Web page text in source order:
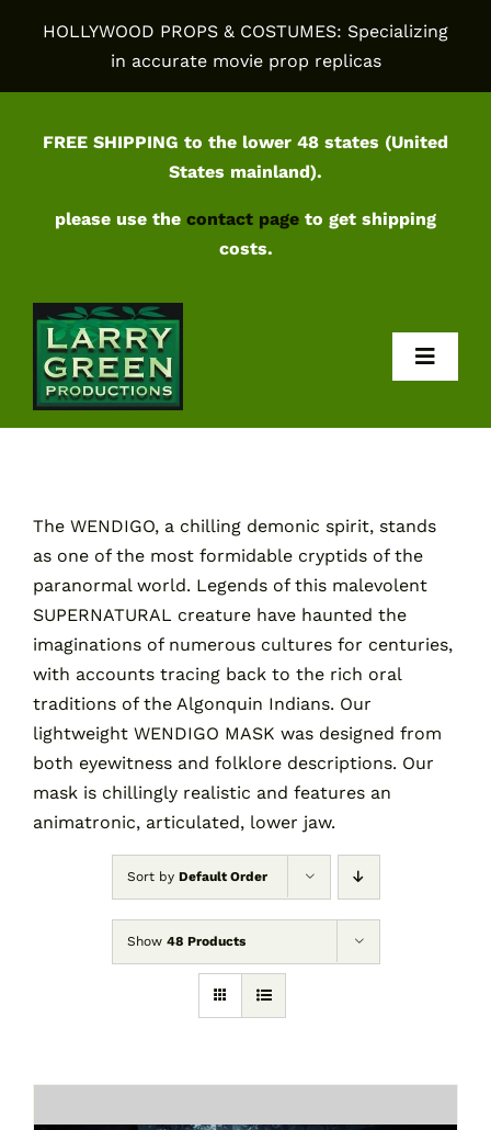
HOLLYWOOD PROPS & COSTUMES: Specializing
in accurate movie prop replicas
FREE SHIPPING to the lower 48 states (United
States mainland).
please use the contact page to get shipping
costs.
Contact
The WENDIGO, a chilling demonic spirit, stands
as one of the most formidable cryptids of the
paranormal world. Legends of this malevolent
SUPERNATURAL creature have haunted the
imaginations of numerous cultures for centuries,
with accounts tracing back to the rich oral
traditions of the Algonquin Indians. Our
lightweight WENDIGO MASK was designed from
both eyewitness and folklore descriptions. Our
mask is chillingly realistic and features an
animatronic, articulated, lower jaw.
Sort by Default Order
Show 48 Products